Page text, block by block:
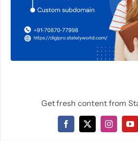
Get fresh content from